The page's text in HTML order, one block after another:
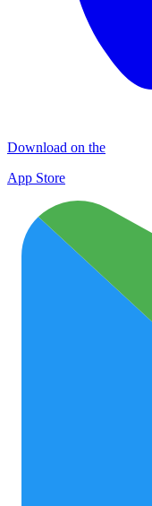
Download on the
App Store